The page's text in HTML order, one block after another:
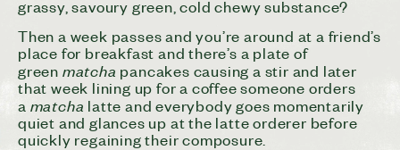
grassy, savoury green, cold chewy substance?
Then a week passes and you’re around at a friend’s
place for breakfast and there’s a plate of
green matcha pancakes causing a stir and later
that week lining up for a coffee someone orders
a matcha latte and everybody goes momentarily
quiet and glances up at the latte orderer before
quickly regaining their composure.